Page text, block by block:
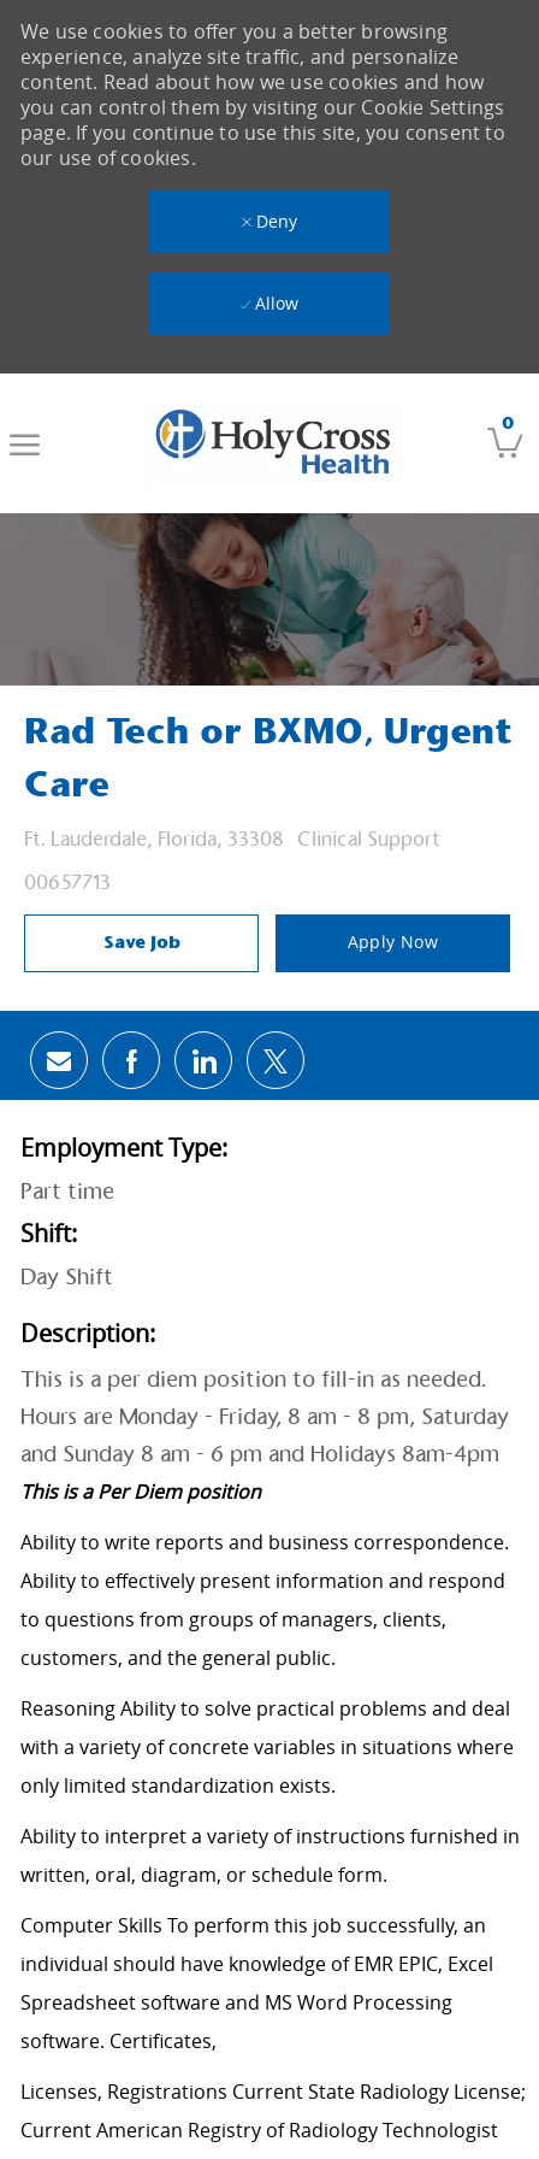
0
We use cookies to offer you a better browsing
experience, analyze site traffic, and personalize
content. Read about how we use cookies and how
you can control them by visiting our Cookie Settings
page. If you continue to use this site, you consent to
our use of cookies.
Deny
Allow
Rad Tech or BXMO, Urgent
Care
Location
Ft. Lauderdale, Florida, 33308 Category
Clinical Support
Job Id
00657713
Save Job Apply Now
Share via email
Share via Facebook
Share via LinkedIn
Share via twitter
Employment Type:
Part time
Shift:
Day Shift
Description:
This is a per diem position to fill-in as needed.
Hours are Monday - Friday, 8 am - 8 pm, Saturday
and Sunday 8 am - 6 pm and Holidays 8am-4pm
This is a Per Diem position
Ability to write reports and business correspondence.
Ability to effectively present information and respond
to questions from groups of managers, clients,
customers, and the general public.
Reasoning Ability to solve practical problems and deal
with a variety of concrete variables in situations where
only limited standardization exists.
Ability to interpret a variety of instructions furnished in
written, oral, diagram, or schedule form.
Computer Skills To perform this job successfully, an
individual should have knowledge of EMR EPIC, Excel
Spreadsheet software and MS Word Processing
software. Certificates,
Licenses, Registrations Current State Radiology License;
Current American Registry of Radiology Technologist